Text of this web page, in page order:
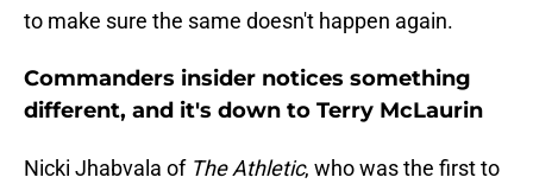
to make sure the same doesn't happen again.
Commanders insider notices something
different, and it's down to Terry McLaurin
Nicki Jhabvala of The Athletic, who was the first to